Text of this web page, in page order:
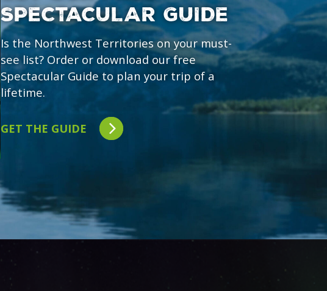
SPECTACULAR GUIDE
Is the Northwest Territories on your must-
see list? Order or download our free
Spectacular Guide to plan your trip of a
lifetime.
GET THE GUIDE